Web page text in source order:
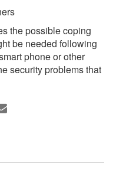
the possible coping
be needed following
phone or other
security problems that